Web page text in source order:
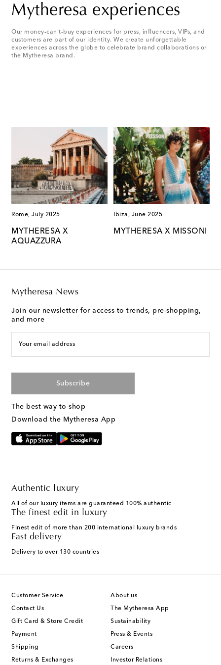
Mytheresa experiences
Our money-can't-buy experiences for press, influencers, VIPs, and
customers are part of our identity. We create unforgettable
experiences across the globe to celebrate brand collaborations or
the Mytheresa brand.
Rome, July 2025
MYTHERESA X
AQUAZZURA
Ibiza, June 2025
MYTHERESA X MISSONI
Mytheresa News
Join our newsletter for access to trends, pre-shopping,
and more
Your email address
Subscribe
The best way to shop
Download the Mytheresa App
Authentic luxury
All of our luxury items are guaranteed 100% authentic
The finest edit in luxury
Finest edit of more than 200 international luxury brands
Fast delivery
Delivery to over 130 countries
Customer Service
Contact Us
Gift Card & Store Credit
Payment
Shipping
Returns & Exchanges
About us
The Mytheresa App
Sustainability
Press & Events
Careers
Investor Relations